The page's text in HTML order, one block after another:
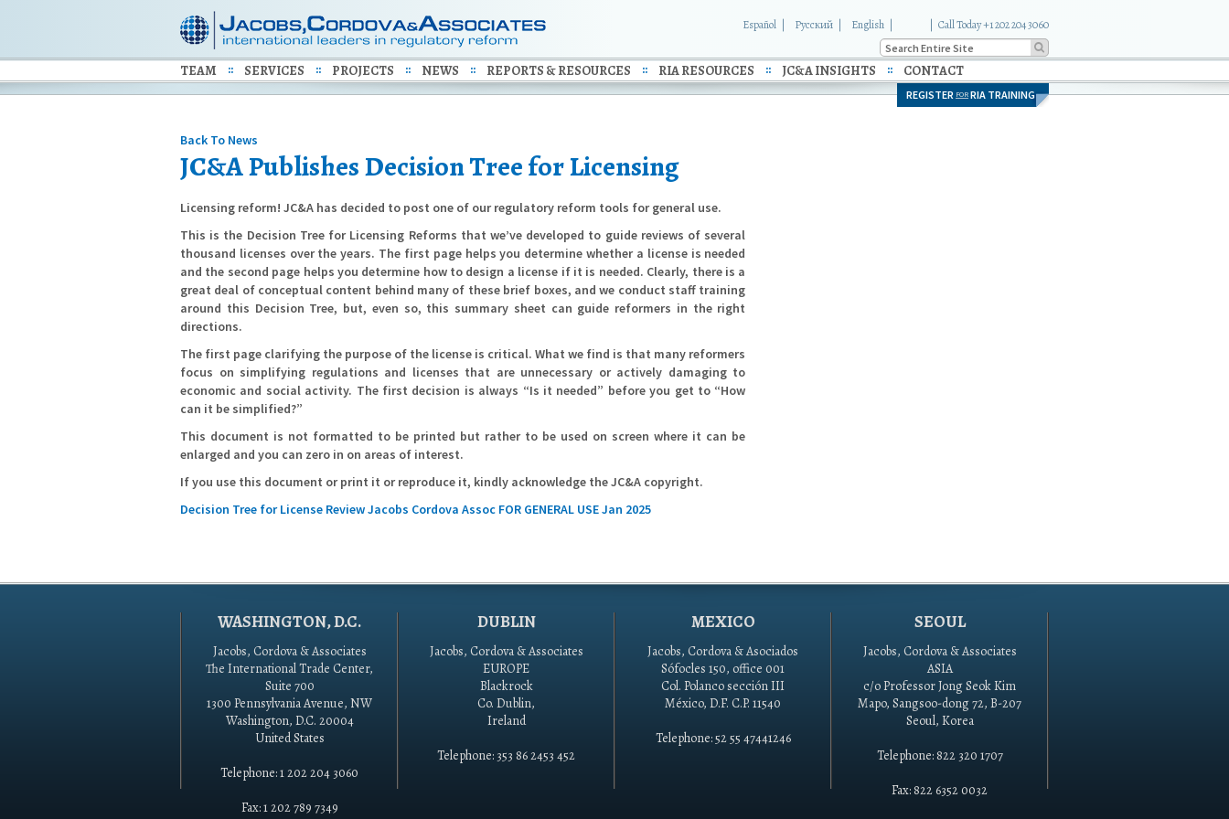
Español Русский English Call Today +1 202 204 3060
TEAM SERVICES PROJECTS NEWS REPORTS & RESOURCES RIA RESOURCES JC&A INSIGHTS CONTACT
REGISTER FOR RIA TRAINING
Back To News
JC&A Publishes Decision Tree for Licensing
Licensing reform! JC&A has decided to post one of our regulatory reform tools for general use.
This is the Decision Tree for Licensing Reforms that we’ve developed to guide reviews of several
thousand licenses over the years. The first page helps you determine whether a license is needed
and the second page helps you determine how to design a license if it is needed. Clearly, there is a
great deal of conceptual content behind many of these brief boxes, and we conduct staff training
around this Decision Tree, but, even so, this summary sheet can guide reformers in the right
directions.
The first page clarifying the purpose of the license is critical. What we find is that many reformers
focus on simplifying regulations and licenses that are unnecessary or actively damaging to
economic and social activity. The first decision is always “Is it needed” before you get to “How
can it be simplified?”
This document is not formatted to be printed but rather to be used on screen where it can be
enlarged and you can zero in on areas of interest.
If you use this document or print it or reproduce it, kindly acknowledge the JC&A copyright.
Decision Tree for License Review Jacobs Cordova Assoc FOR GENERAL USE Jan 2025
WASHINGTON, D.C.
Jacobs, Cordova & Associates
The International Trade Center,
Suite 700
1300 Pennsylvania Avenue, NW
Washington, D.C. 20004
United States
Telephone: 1 202 204 3060
Fax: 1 202 789 7349
DUBLIN
Jacobs, Cordova & Associates
EUROPE
Blackrock
Co. Dublin,
Ireland
Telephone: 353 86 2453 452
MEXICO
Jacobs, Cordova & Asociados
Sófocles 150, office 001
Col. Polanco sección III
México, D.F. C.P. 11540
Telephone: 52 55 47441246
SEOUL
Jacobs, Cordova & Associates
ASIA
c/o Professor Jong Seok Kim
Mapo, Sangsoo-dong 72, B-207
Seoul, Korea
Telephone: 822 320 1707
Fax: 822 6352 0032